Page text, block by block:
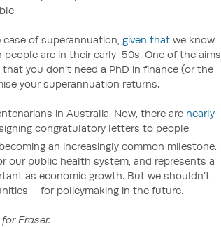
of superannuation, given that we know
people are in their early-50s. One of the aims
you don’t need a PhD in finance (or the
your superannuation returns.
in Australia. Now, there are nearly
congratulatory letters to people
an increasingly common milestone.
our public health system, and represents a
as economic growth. But we shouldn’t
– for policymaking in the future.
Fraser.